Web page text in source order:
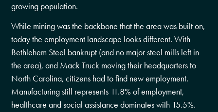
growing population.
While mining was the backbone that the area was built on,
today the employment landscape looks different. With
Bethlehem Steel bankrupt (and no major steel mills left in
the area), and Mack Truck moving their headquarters to
North Carolina, citizens had to find new employment.
Manufacturing still represents 11.8% of employment,
healthcare and social assistance dominates with 15.5%.